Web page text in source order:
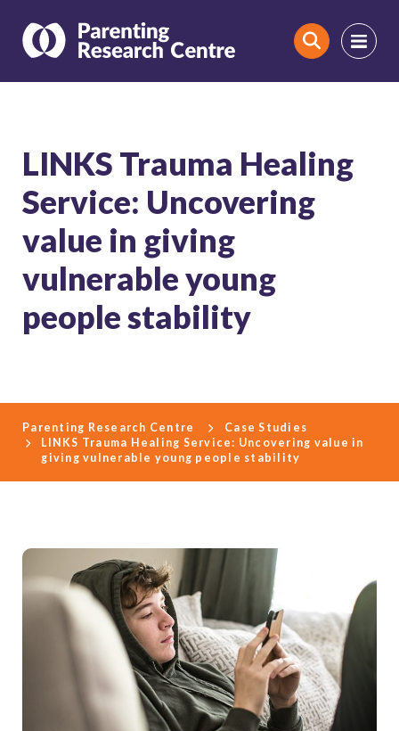
Search
LINKS Trauma Healing
Service: Uncovering
value in giving
vulnerable young
people stability
Parenting Research Centre
Case Studies
LINKS Trauma Healing Service: Uncovering value in
giving vulnerable young people stability